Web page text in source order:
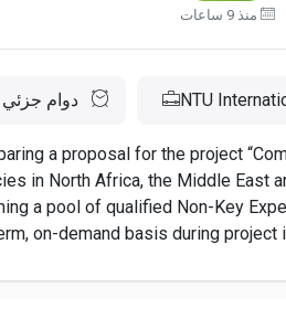
منذ 9 ساعات
NTU دوام جزئي
a proposal for the project
in North Africa, the Middle East
a pool of qualified Non-Key
on-demand basis during project